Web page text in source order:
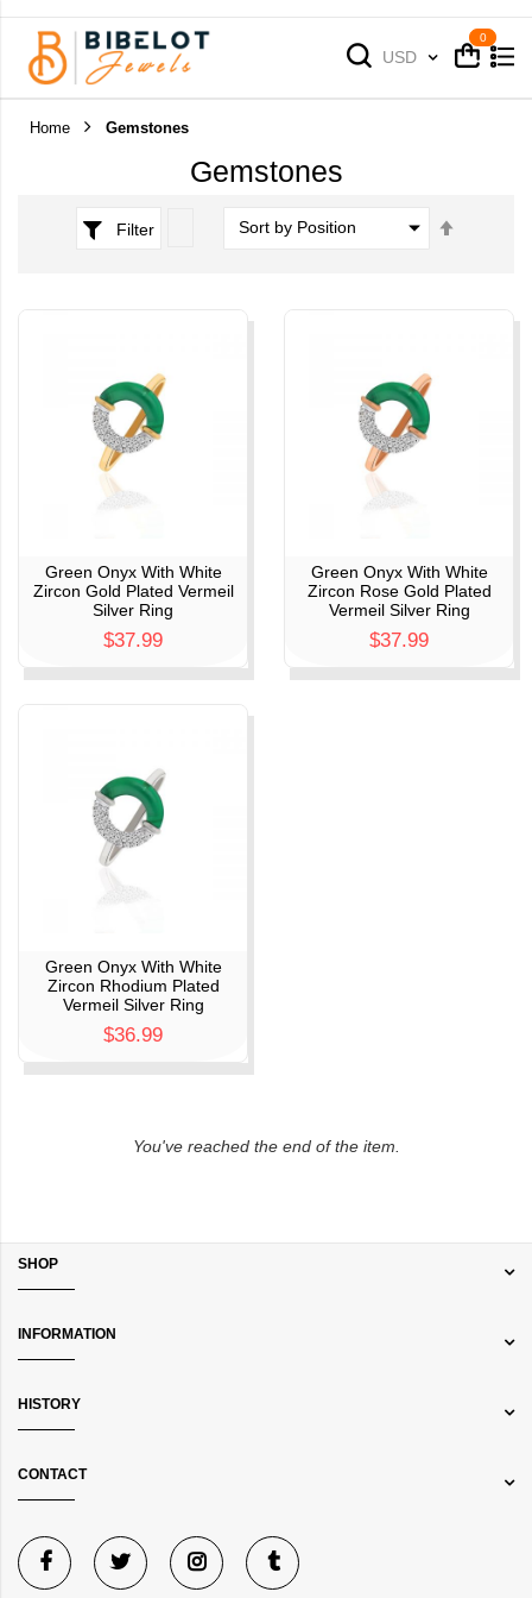
Currency
USD Cart
Cart
Home Gemstones
Gemstones
Filter
Green Onyx With White
Zircon Gold Plated Vermeil
Silver Ring
$37.99
Green Onyx With White
Zircon Rose Gold Plated
Vermeil Silver Ring
$37.99
Green Onyx With White
Zircon Rhodium Plated
Vermeil Silver Ring
$36.99
You've reached the end of the item.
SHOP
INFORMATION
HISTORY
CONTACT